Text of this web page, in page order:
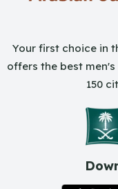
Your first choice in
offers the best
150